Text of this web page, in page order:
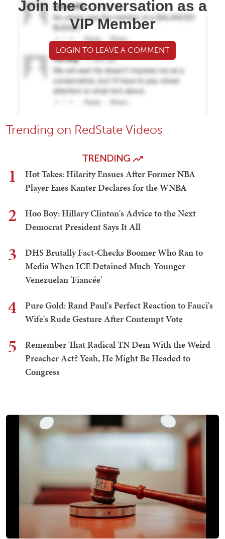
Join the conversation as a
VIP Member
LOGIN TO LEAVE A COMMENT
Trending on RedState Videos
TRENDING
1
Hot Takes: Hilarity Ensues After Former NBA
Player Enes Kanter Declares for the WNBA
2
Hoo Boy: Hillary Clinton's Advice to the Next
Democrat President Says It All
3
DHS Brutally Fact-Checks Boomer Who Ran to
Media When ICE Detained Much-Younger
Venezuelan 'Fiancée'
4
Pure Gold: Rand Paul's Perfect Reaction to Fauci's
Wife's Rude Gesture After Contempt Vote
5
Remember That Radical TN Dem With the Weird
Preacher Act? Yeah, He Might Be Headed to
Congress